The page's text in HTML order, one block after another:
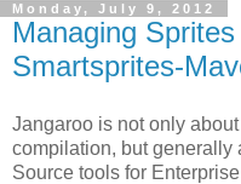
Monday, July 9, 2012
Managing
Smartsprites-
Jangaroo is not only
compilation, but generally
Source tools for